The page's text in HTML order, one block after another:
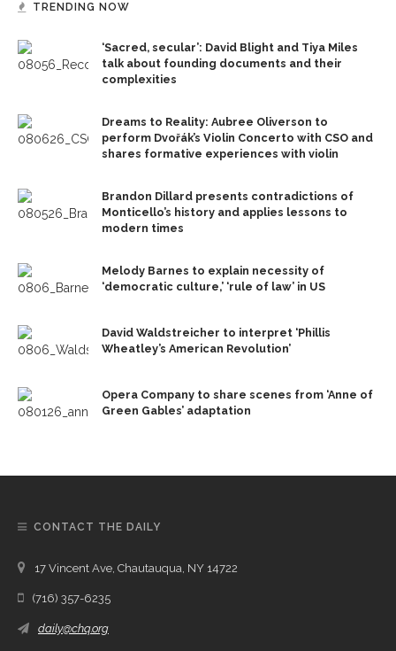
TRENDING NOW
‘Sacred, secular’: David Blight and Tiya Miles
talk about founding documents and their
complexities
Dreams to Reality: Aubree Oliverson to
perform Dvořák’s Violin Concerto with CSO and
shares formative experiences with violin
Brandon Dillard presents contradictions of
Monticello’s history and applies lessons to
modern times
Melody Barnes to explain necessity of
‘democratic culture,’ ‘rule of law’ in US
David Waldstreicher to interpret ‘Phillis
Wheatley’s American Revolution’
Opera Company to share scenes from ‘Anne of
Green Gables’ adaptation
CONTACT THE DAILY
17 Vincent Ave, Chautauqua, NY 14722
(716) 357-6235
daily@chq.org